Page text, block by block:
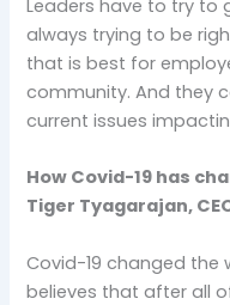
Leaders have to try to
always trying to be
that is best for
community. And they
current issues
How Covid-19 has
Tiger Tyagarajan,
Covid-19 changed the
believes that after all